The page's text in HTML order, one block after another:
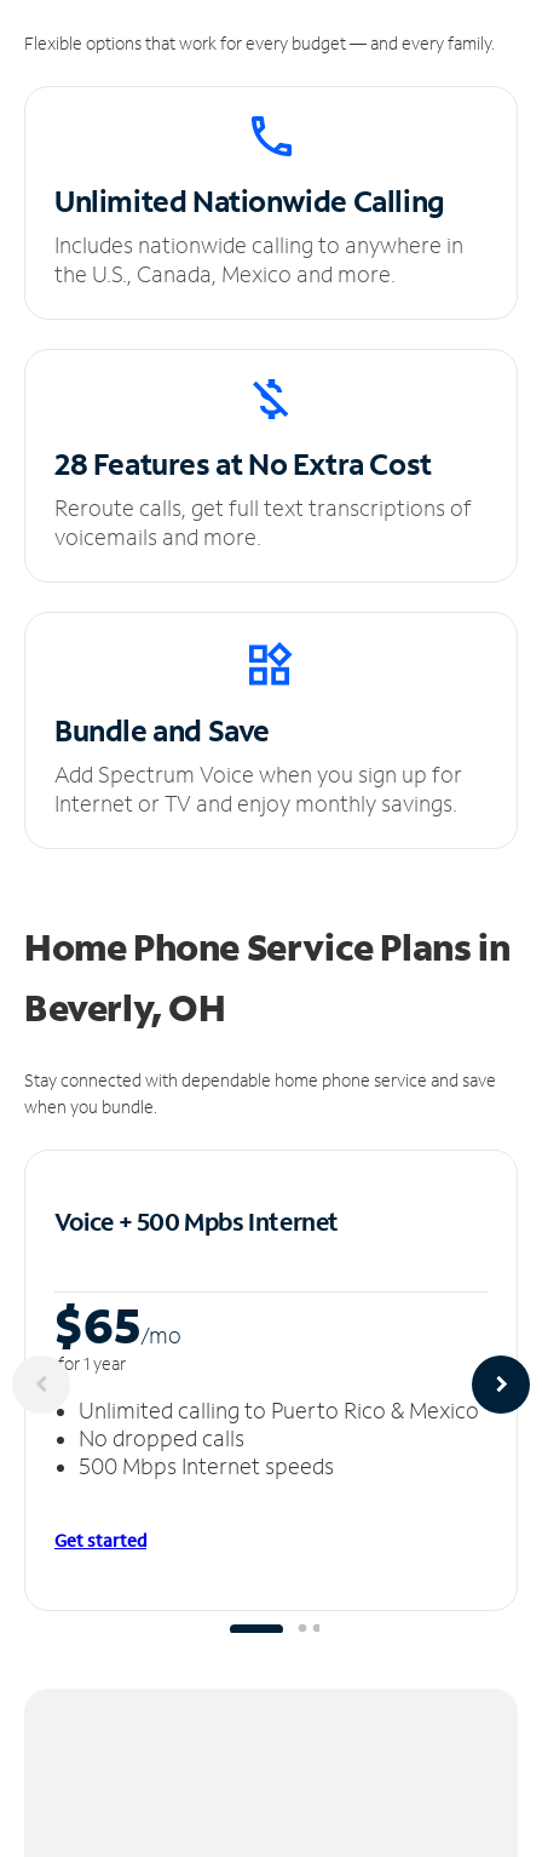
Flexible options that work for every budget — and every family.
UnlimitedNationwide Calling
Includes nationwide calling to anywhere in
the U.S., Canada, Mexico and more.
28 Features at NoExtra Cost
Reroute calls, get full text transcriptions of
voicemails and more.
Bundle and Save
Add Spectrum Voice when you sign up for
Internet or TV and enjoy monthly savings.
Home Phone Service Plansin
Beverly, OH
Stay connected with dependable home phone service and save
when you bundle.
Voice + 500 MpbsInternet
$65/mo
for 1 year
Unlimited calling to Puerto Rico & Mexico
No dropped calls
500 Mbps Internet speeds
Get started